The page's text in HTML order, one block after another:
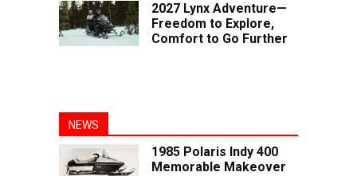
2027 Lynx Adventure—
Freedom to Explore,
Comfort to Go Further
NEWS
1985 Polaris Indy 400
Memorable Makeover